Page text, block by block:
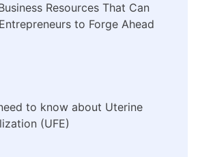
Resources That Can
to Forge Ahead
to know about Uterine
(UFE)